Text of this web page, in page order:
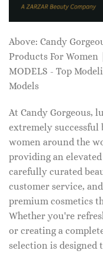
Above: Candy
Products For Women
MODELS - Top
Models
At Candy Gorgeous,
extremely
women around the
providing an
carefully curated
customer service,
premium cosmetics
Whether you're
or creating a
selection is designed